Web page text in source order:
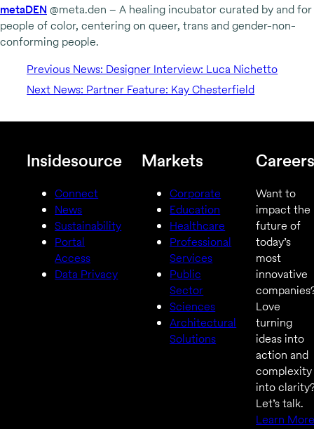
metaDEN @meta.den – A healing incubator curated by and for
people of color, centering on queer, trans and gender-non-
conforming people.
Previous News: Designer Interview: Luca Nichetto
Next News: Partner Feature: Kay Chesterfield
Insidesource
Connect
News
Sustainability
Portal
Access
Data Privacy
Markets
Corporate
Education
Healthcare
Professional
Services
Public
Sector
Sciences
Architectural
Solutions
Want to
impact the
future of
today’s
most
innovative
Love
turning
ideas into
action and
complexity
into
Let’s talk.
Learn